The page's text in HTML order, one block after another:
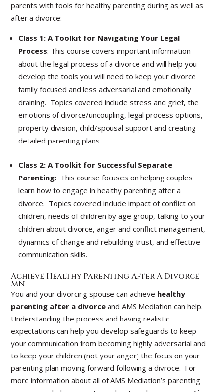
parents with tools for healthy parenting during as well as
after a divorce:
Class 1: A Toolkit for Navigating Your Legal
Process: This course covers important information
about the legal process of a divorce and will help you
develop the tools you will need to keep your divorce
family focused and less adversarial and emotionally
draining. Topics covered include stress and grief, the
emotions of divorce/uncoupling, legal process options,
property division, child/spousal support and creating
detailed parenting plans.
Class 2: A Toolkit for Successful Separate
Parenting: This course focuses on helping couples
learn how to engage in healthy parenting after a
divorce. Topics covered include impact of conflict on
children, needs of children by age group, talking to your
children about divorce, anger and conflict management,
dynamics of change and rebuilding trust, and effective
communication skills.
Achieve Healthy Parenting After A Divorce
MN
You and your divorcing spouse can achieve healthy
parenting after a divorce and AMS Mediation can help.
Understanding the process and having realistic
expectations can help you develop safeguards to keep
your communication from becoming highly adversarial and
to keep your children (not your anger) the focus on your
parenting plan moving forward following a divroce. For
more information about all of AMS Mediation’s parenting